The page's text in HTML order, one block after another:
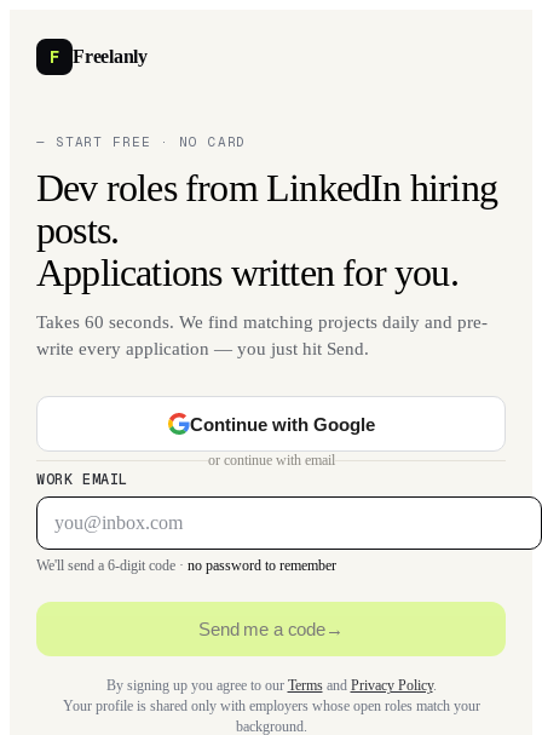
F Freelanly
— START FREE · NO CARD
Dev roles from LinkedIn hiring
posts.
Applications written for you.
Takes 60 seconds. We find matching projects daily and pre-
write every application — you just hit Send.
Continue with Google
or continue with email
WORK EMAIL
We'll send a 6-digit code · no password to remember
Send me a code→
By signing up you agree to our Termsand Privacy Policy.
Your profile is shared only with employers whose open roles match your
background.